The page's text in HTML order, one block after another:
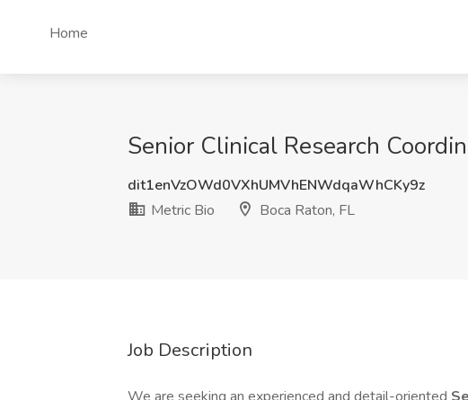
Home
Senior Clinical Research
dit1enVzOWd0VXhUMVhENWdqaWhCKy9z
Metric Bio
Boca Raton, FL
Job Description